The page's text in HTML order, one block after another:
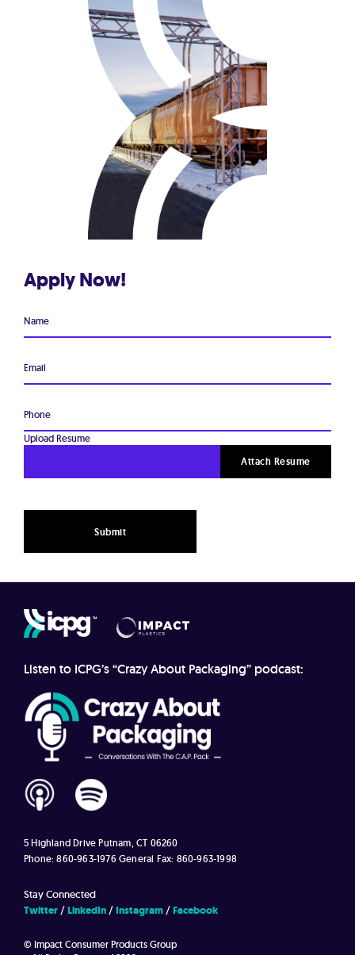
Apply Now!
Name
Email
Phone
Upload Resume
Attach Resume
Submit
© Impact Consumer Products Group
Listen to ICPG’s “Crazy About Packaging” podcast:
5 Highland Drive Putnam, CT 06260
Phone: 860-963-1976 General Fax: 860-963-1998
Stay Connected
Twitter
LinkedIn Instagram Facebook